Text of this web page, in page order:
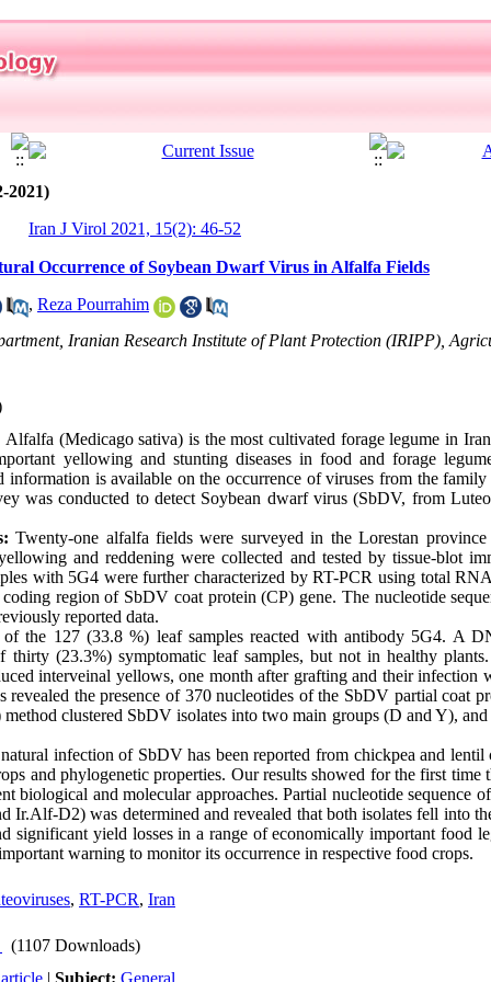
2021)
Iran J Virol 2021, 15(2): 46-52
Occurrence of Soybean Dwarf Virus in Alfalfa Fields
, Reza Pourrahim
Iranian Research Institute of Plant Protection (IRIPP),
Alfalfa (Medicago sativa) is the most cultivated forage legume in
yellowing and stunting diseases in food and forage
is available on the occurrence of viruses from the
was conducted to detect Soybean dwarf virus (SbDV, from
Twenty-one alfalfa fields were surveyed in the Lorestan
and reddening were collected and tested by tissue-blot
with 5G4 were further characterized by RT-PCR using total
region of SbDV coat protein (CP) gene. The nucleotide
reported data.
of the 127 (33.8 %) leaf samples reacted with antibody 5G4. A
thirty (23.3%) symptomatic leaf samples, but not in healthy
interveinal yellows, one month after grafting and their
revealed the presence of 370 nucleotides of the SbDV partial coat
clustered SbDV isolates into two main groups (D and Y),
infection of SbDV has been reported from chickpea and lentil
and phylogenetic properties. Our results showed for the first
biological and molecular approaches. Partial nucleotide sequence
Ir.Alf-D2) was determined and revealed that both isolates fell into
significant yield losses in a range of economically important food
warning to monitor its occurrence in respective food crops.
, RT-PCR, Iran
(1107 Downloads)
| Subject: General